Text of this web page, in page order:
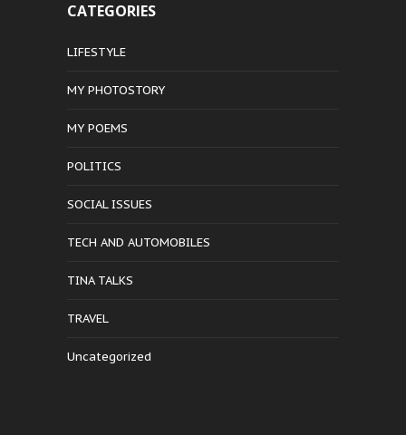
CATEGORIES
LIFESTYLE
MY PHOTOSTORY
MY POEMS
POLITICS
SOCIAL ISSUES
TECH AND AUTOMOBILES
TINA TALKS
TRAVEL
Uncategorized